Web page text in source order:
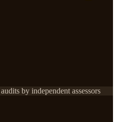
by independent assessors